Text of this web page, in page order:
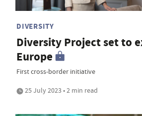
DIVERSITY
Diversity Project set to
Europe
First cross-border initiative
25 July 2023 • 2 min read